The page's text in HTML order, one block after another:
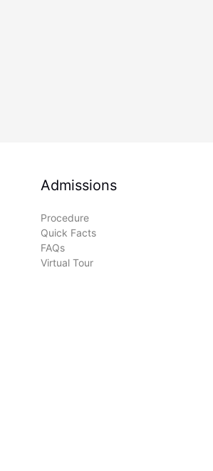
Admissions
Procedure
Quick Facts
FAQs
Virtual Tour